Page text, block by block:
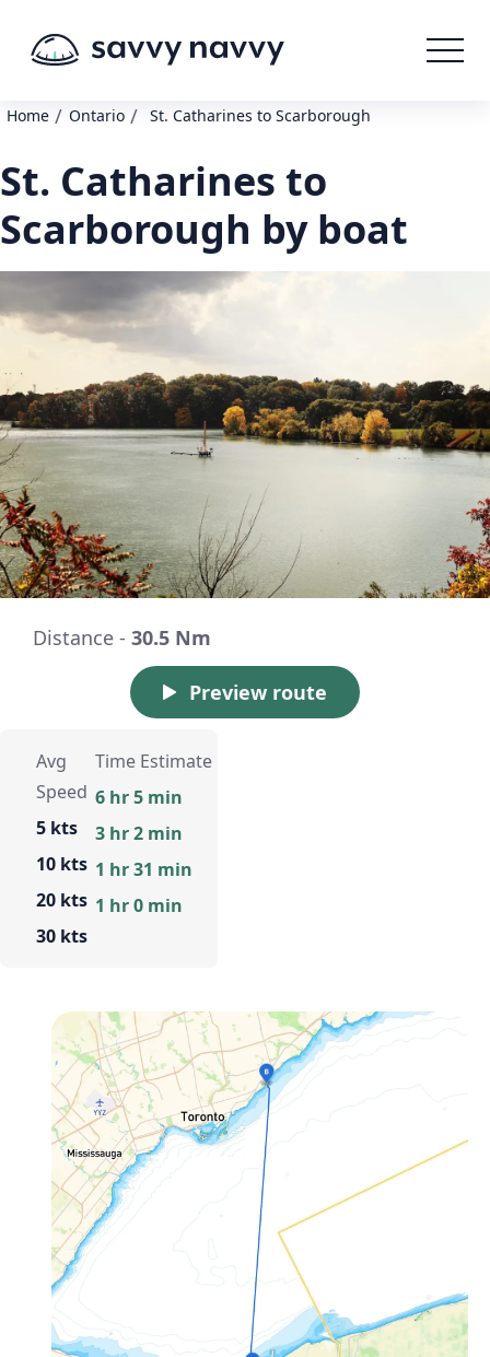
Home / Ontario / St. Catharines to Scarborough
St. Catharines to
Scarborough by boat
Distance - 30.5 Nm
Preview route
Avg
Speed
5 kts
10 kts
20 kts
30 kts
Time Estimate
6 hr 5 min
3 hr 2 min
1 hr 31 min
1 hr 0 min